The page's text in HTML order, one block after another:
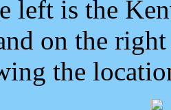
left is the
on the
the